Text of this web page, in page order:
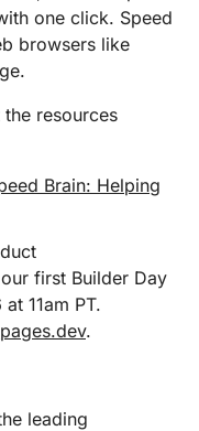
one click. Speed
browsers like
resources
Brain: Helping
first Builder Day
11am PT.
.
leading